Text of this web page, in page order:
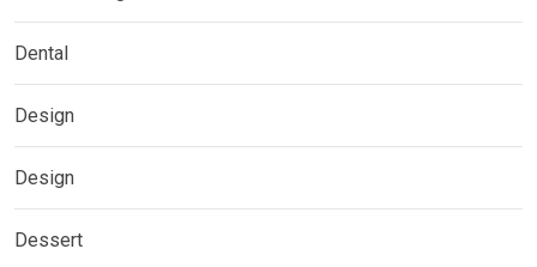
Dental
Design
Design
Dessert